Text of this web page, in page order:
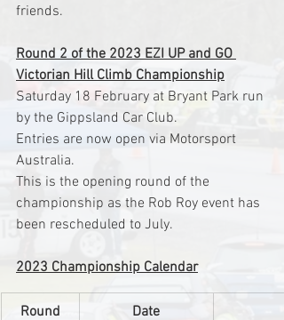
friends.
Round 2 of the 2023 EZI UP and GO
Victorian Hill Climb Championship
Saturday 18 February at Bryant Park run
by the Gippsland Car Club.
Entries are now open via Motorsport
Australia.
This is the opening round of the
championship as the Rob Roy event has
been rescheduled to July.
2023 Championship Calendar
Round Date